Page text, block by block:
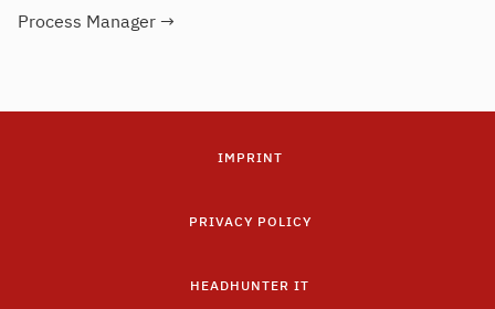
Process Manager →
IMPRINT
PRIVACY POLICY
HEADHUNTER IT